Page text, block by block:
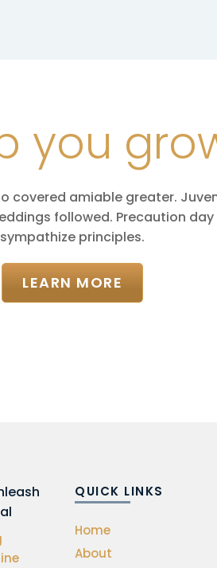
you
covered amiable greater.
followed. Precaution
sympathize principles.
LEARN MORE
QUICK LINKS
Home
About